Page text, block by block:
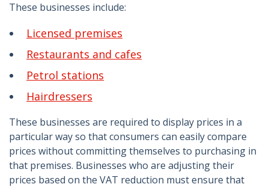
These businesses include:
Licensed premises
Restaurants and cafes
Petrol stations
Hairdressers
These businesses are required to display prices in a
particular way so that consumers can easily compare
prices without committing themselves to purchasing in
that premises. Businesses who are adjusting their
prices based on the VAT reduction must ensure that